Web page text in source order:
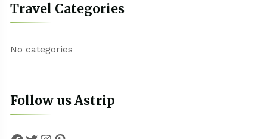
Travel Categories
No categories
Follow us Astrip